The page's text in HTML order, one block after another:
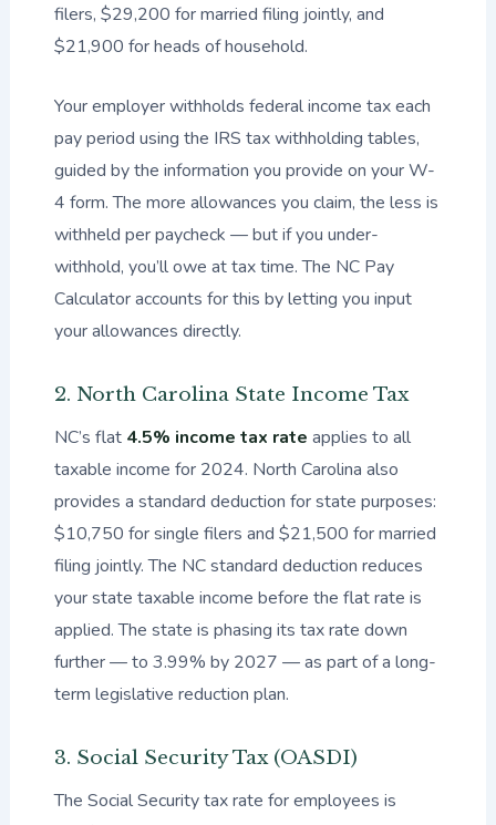
filers, $29,200 for married filing jointly, and
$21,900 for heads of household.
Your employer withholds federal income tax each
pay period using the IRS tax withholding tables,
guided by the information you provide on your W-
4 form. The more allowances you claim, the less is
withheld per paycheck — but if you under-
withhold, you’ll owe at tax time. The NC Pay
Calculator accounts for this by letting you input
your allowances directly.
2. North Carolina State Income Tax
NC’s flat 4.5% income tax rate applies to all
taxable income for 2024. North Carolina also
provides a standard deduction for state purposes:
$10,750 for single filers and $21,500 for married
filing jointly. The NC standard deduction reduces
your state taxable income before the flat rate is
applied. The state is phasing its tax rate down
further — to 3.99% by 2027 — as part of a long-
term legislative reduction plan.
3. Social Security Tax (OASDI)
The Social Security tax rate for employees is